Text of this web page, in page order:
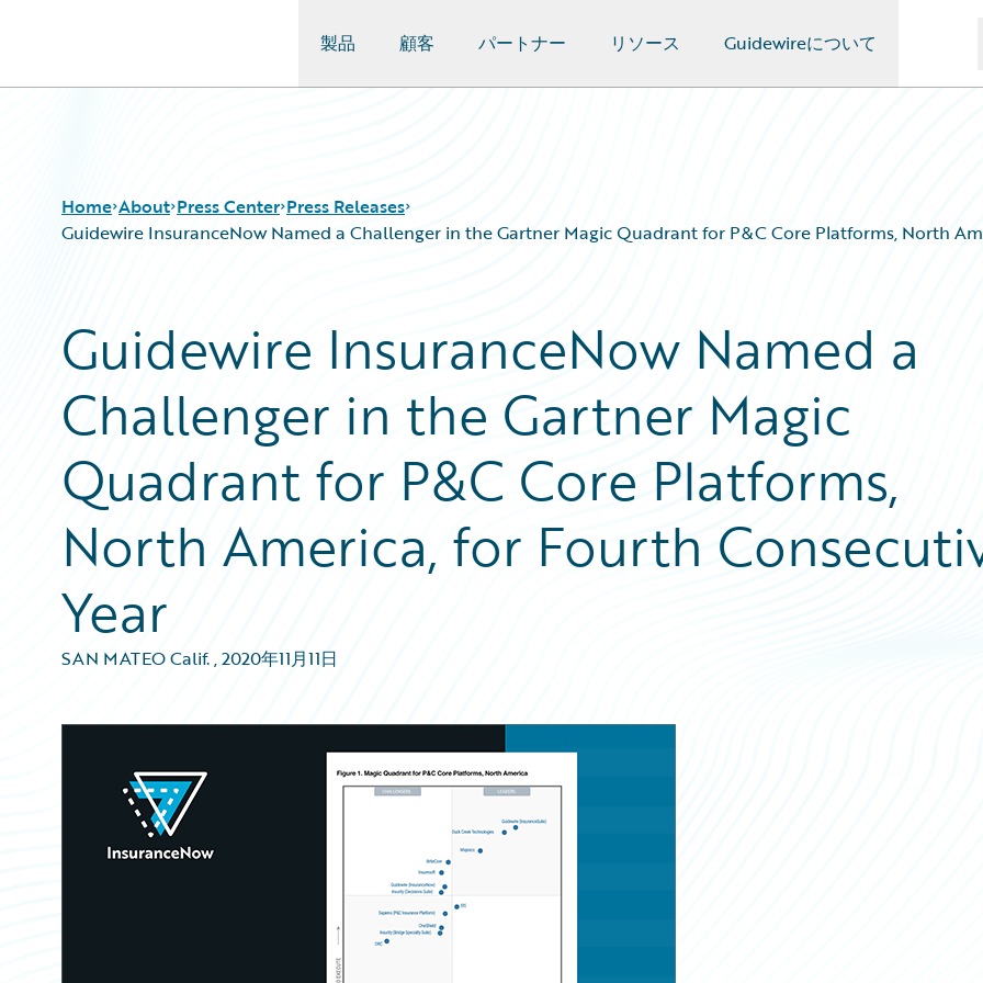
製品 顧客 パートナー リソース Guidewireについて
Home About Press Center Press Releases
Guidewire InsuranceNow Named a Challenger in the Gartner Magic Quadrant for P&C Core Platforms, North
Guidewire InsuranceNow Named a
Challenger in the Gartner Magic
Quadrant for P&C Core Platforms,
North America, for Fourth
Year
SAN MATEO Calif.,2020年11月11日